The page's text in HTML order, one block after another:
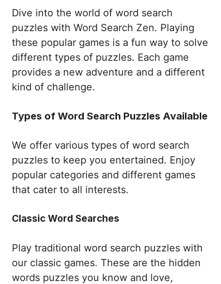
Dive into the world of word search
puzzles with Word Search Zen. Playing
these popular games is a fun way to solve
different types of puzzles. Each game
provides a new adventure and a different
kind of challenge.
Types of Word Search Puzzles Available
We offer various types of word search
puzzles to keep you entertained. Enjoy
popular categories and different games
that cater to all interests.
Classic Word Searches
Play traditional word search puzzles with
our classic games. These are the hidden
words puzzles you know and love,